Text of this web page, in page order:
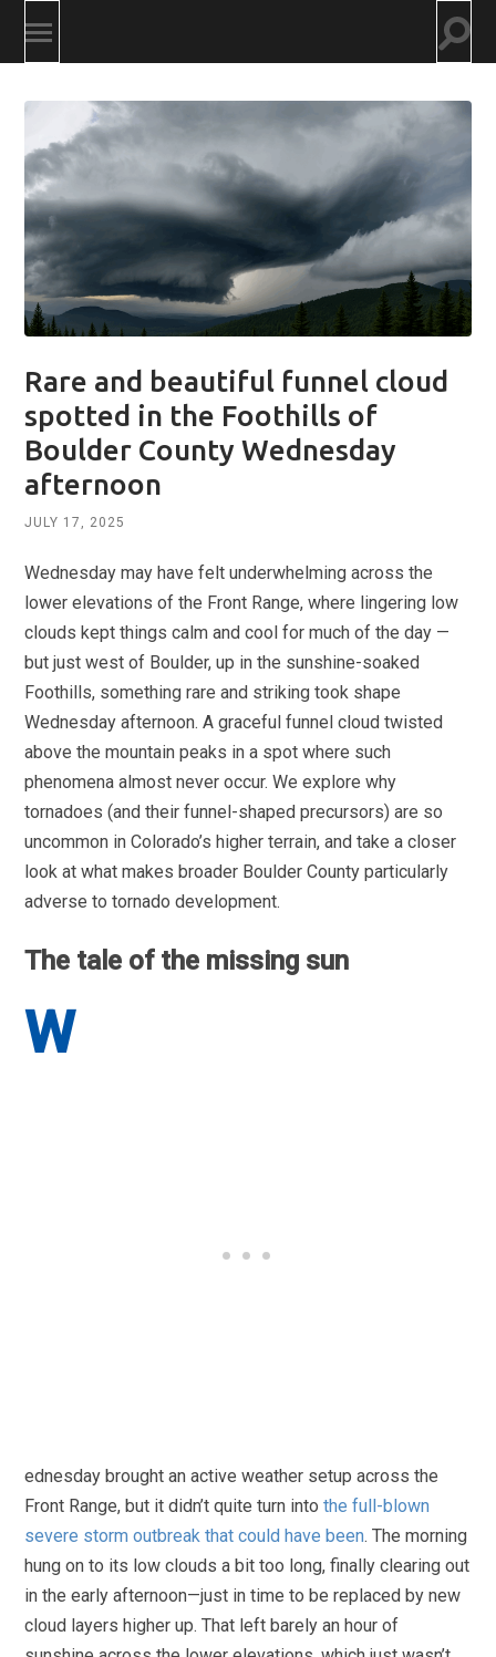
Toggle
mobile
Rare and beautiful funnel cloud
spotted in the Foothills of
Boulder County Wednesday
afternoon
JULY 17, 2025
Wednesday may have felt underwhelming across the
lower elevations of the Front Range, where lingering low
clouds kept things calm and cool for much of the day —
but just west of Boulder, up in the sunshine-soaked
Foothills, something rare and striking took shape
Wednesday afternoon. A graceful funnel cloud twisted
above the mountain peaks in a spot where such
phenomena almost never occur. We explore why
tornadoes (and their funnel-shaped precursors) are so
uncommon in Colorado’s higher terrain, and take a closer
look at what makes broader Boulder County particularly
adverse to tornado development.
The tale of the missing sun
W
ednesday brought an active weather setup across the
Front Range, but it didn’t quite turn intothe full-blown
severe storm outbreak that could have been. The morning
hung on to its low clouds a bit too long, finally clearing out
in the early afternoon—just in time to be replaced by new
cloud layers higher up. That left barely an hour of